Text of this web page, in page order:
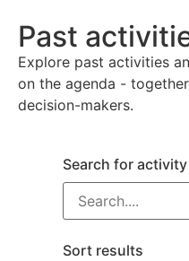
Past
Explore past activities
on the agenda -
decision-makers.
Search for activity
Sort results